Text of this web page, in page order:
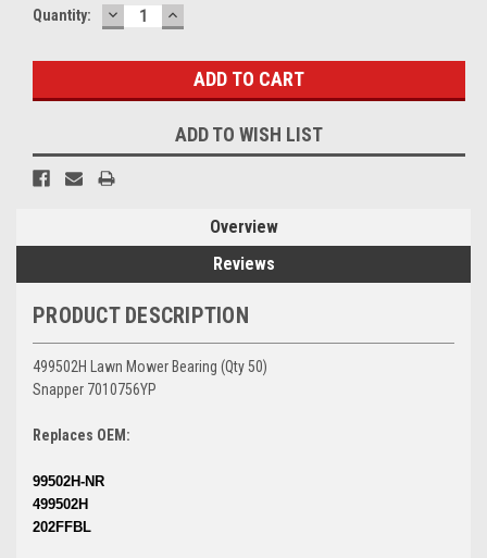
Current
Quantity: DECREASE
QUANTITY:
INCREASE
QUANTITY:
ADD TO WISH LIST
Overview
Reviews
PRODUCT DESCRIPTION
499502H Lawn Mower Bearing (Qty 50)
Snapper 7010756YP
Replaces OEM:
99502H-NR
499502H
202FFBL